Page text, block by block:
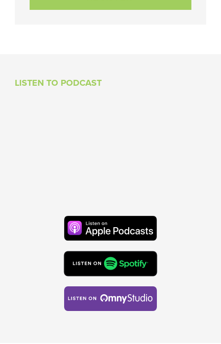
LISTEN TO PODCAST